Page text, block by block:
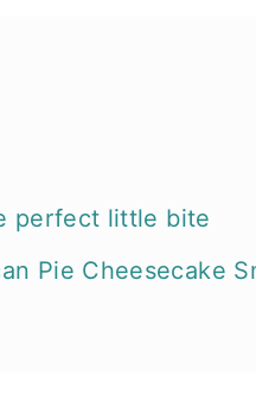
perfect little bite
Pie Cheesecake